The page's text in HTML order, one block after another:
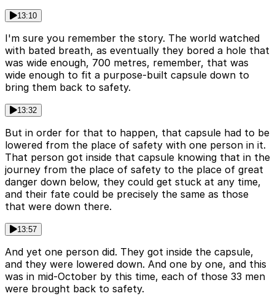
13:10
I'm sure you remember the story. The world watched
with bated breath, as eventually they bored a hole that
was wide enough, 700 metres, remember, that was
wide enough to fit a purpose-built capsule down to
bring them back to safety.
13:32
But in order for that to happen, that capsule had to be
lowered from the place of safety with one person in it.
That person got inside that capsule knowing that in the
journey from the place of safety to the place of great
danger down below, they could get stuck at any time,
and their fate could be precisely the same as those
that were down there.
13:57
And yet one person did. They got inside the capsule,
and they were lowered down. And one by one, and this
was in mid-October by this time, each of those 33 men
were brought back to safety.